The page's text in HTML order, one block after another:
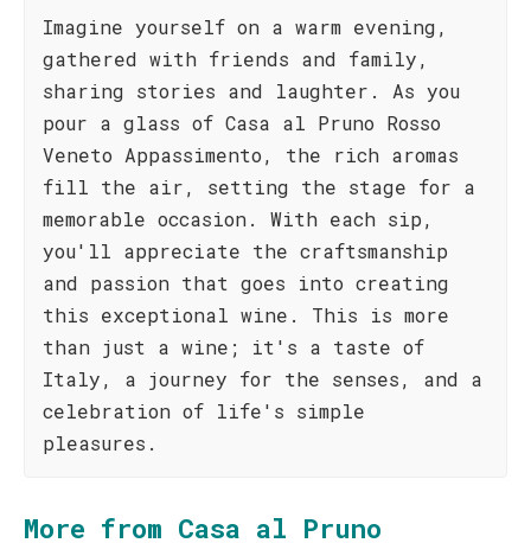
Imagine yourself on a warm evening,
gathered with friends and family,
sharing stories and laughter. As you
pour a glass of Casa al Pruno Rosso
Veneto Appassimento, the rich aromas
fill the air, setting the stage for a
memorable occasion. With each sip,
you'll appreciate the craftsmanship
and passion that goes into creating
this exceptional wine. This is more
than just a wine; it's a taste of
Italy, a journey for the senses, and a
celebration of life's simple
pleasures.
More from Casa al Pruno